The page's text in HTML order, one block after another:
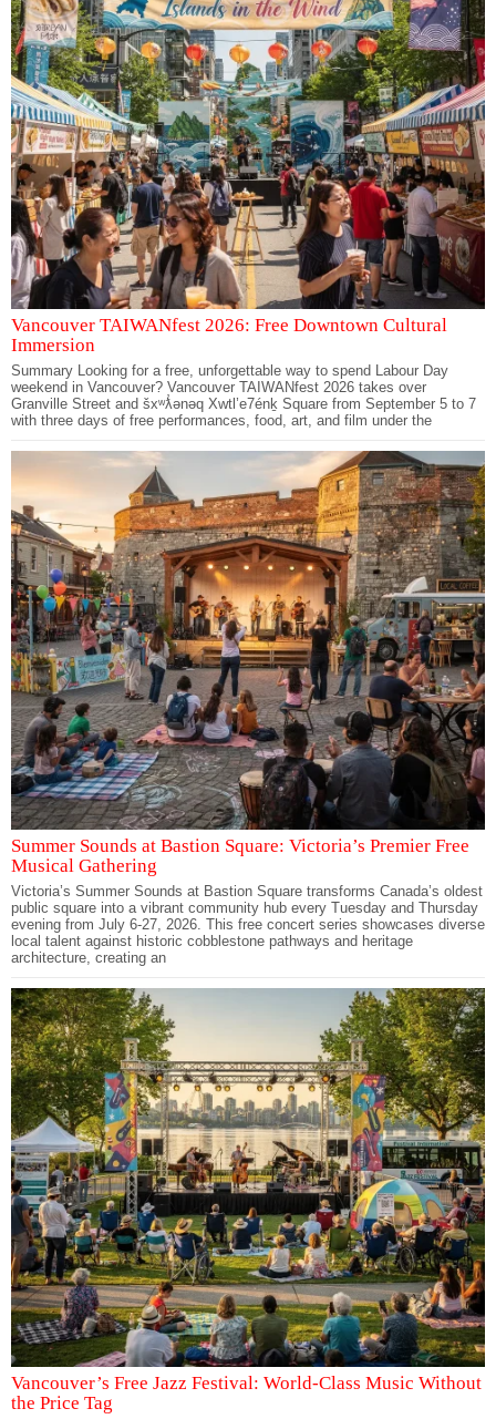
Vancouver TAIWANfest 2026: Free Downtown Cultural
Immersion
Summary Looking for a free, unforgettable way to spend Labour Day
weekend in Vancouver? Vancouver TAIWANfest 2026 takes over
Granville Street and šxʷƛ̓ənəq Xwtl’e7énḵ Square from September 5 to 7
with three days of free performances, food, art, and film under the
Summer Sounds at Bastion Square: Victoria’s Premier Free
Musical Gathering
Victoria’s Summer Sounds at Bastion Square transforms Canada’s oldest
public square into a vibrant community hub every Tuesday and Thursday
evening from July 6-27, 2026. This free concert series showcases diverse
local talent against historic cobblestone pathways and heritage
architecture, creating an
Vancouver’s Free Jazz Festival: World-Class Music Without
the Price Tag